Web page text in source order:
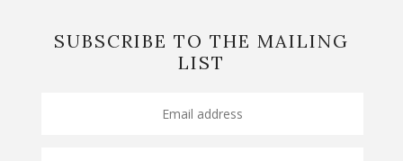
SUBSCRIBE TO THE MAILING
LIST